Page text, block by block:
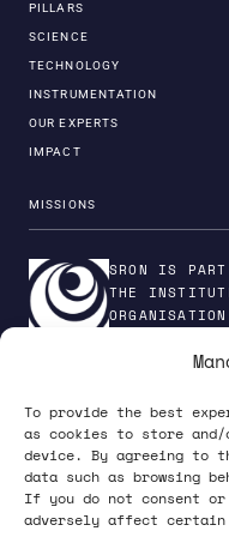
To provide the best
as cookies to store
device. By agreeing to
data such as browsing
If you do not consent
adversely affect
PILLARS
SCIENCE
TECHNOLOGY
INSTRUMENTATION
OUR EXPERTS
IMPACT
MISSIONS
SRON IS
THE
PRIVACY POLICY